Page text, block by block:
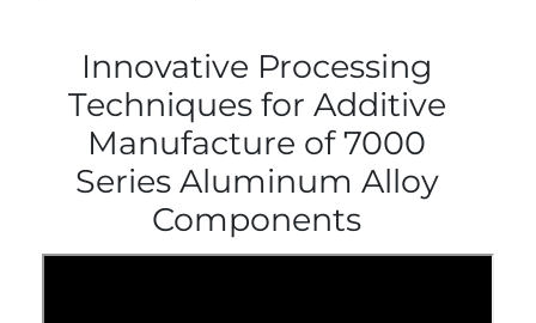
Innovative Processing
Techniques for Additive
Manufacture of 7000
Series Aluminum Alloy
Components